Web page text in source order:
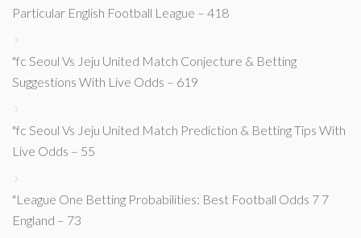
Particular English Football League – 418
"fc Seoul Vs Jeju United Match Conjecture & Betting
Suggestions With Live Odds – 619
"fc Seoul Vs Jeju United Match Prediction & Betting Tips With
Live Odds – 55
"League One Betting Probabilities: Best Football Odds 7 7
England – 73